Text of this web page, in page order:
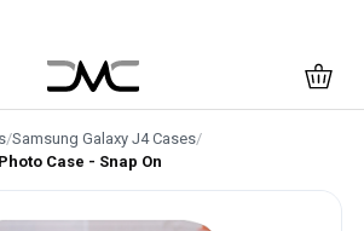
/Samsung Galaxy J4 Cases/
Case - Snap On